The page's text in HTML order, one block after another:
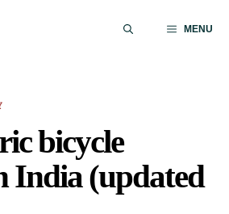
MENU
bicycle
India (updated